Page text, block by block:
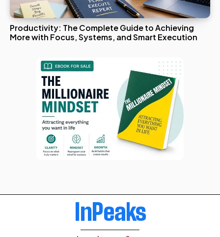
Productivity: The Complete Guide to Achieving
More with Focus, Systems, and Smart Execution
InPeaks